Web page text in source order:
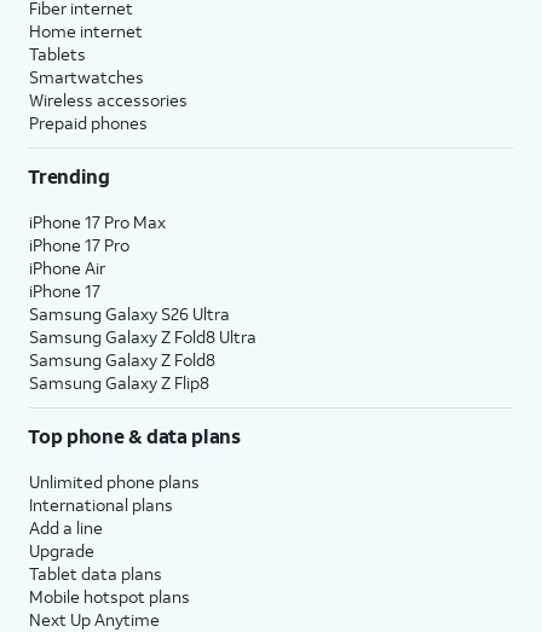
Fiber internet
Home internet
Tablets
Smartwatches
Wireless accessories
Prepaid phones
Trending
iPhone 17 Pro Max
iPhone 17 Pro
iPhone Air
iPhone 17
Samsung Galaxy S26 Ultra
Samsung Galaxy Z Fold8 Ultra
Samsung Galaxy Z Fold8
Samsung Galaxy Z Flip8
Top phone & data plans
Unlimited phone plans
International plans
Add a line
Upgrade
Tablet data plans
Mobile hotspot plans
Next Up Anytime